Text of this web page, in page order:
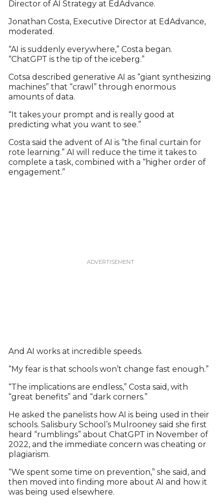
Director of AI Strategy at EdAdvance.
Jonathan Costa, Executive Director at EdAdvance,
moderated.
“AI is suddenly everywhere,” Costa began.
“ChatGPT is the tip of the iceberg.”
Cotsa described generative AI as “giant synthesizing
machines” that “crawl” through enormous
amounts of data.
“It takes your prompt and is really good at
predicting what you want to see.”
Costa said the advent of AI is “the final curtain for
rote learning.” AI will reduce the time it takes to
complete a task, combined with a “higher order of
engagement.”
And AI works at incredible speeds.
“My fear is that schools won’t change fast enough.”
“The implications are endless,” Costa said, with
“great benefits” and “dark corners.”
He asked the panelists how AI is being used in their
schools. Salisbury School’s Mulrooney said she first
heard “rumblings” about ChatGPT in November of
2022, and the immediate concern was cheating or
plagiarism.
“We spent some time on prevention,” she said, and
then moved into finding more about AI and how it
was being used elsewhere.